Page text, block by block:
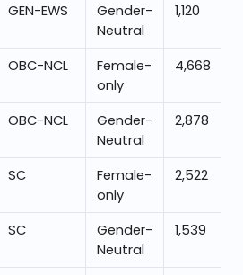
GEN-EWS
Gender-
Neutral
1,120
OBC-NCL
Female-
only
4,668
OBC-NCL
Gender-
Neutral
2,878
SC
Female-
only
2,522
SC
Gender-
Neutral
1,539